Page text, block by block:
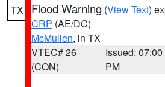
TX Flood Warning (View Text)
CRP (AE/DC)
McMullen, in TX
VTEC# 26
(CON)
Issued: 07:00
PM